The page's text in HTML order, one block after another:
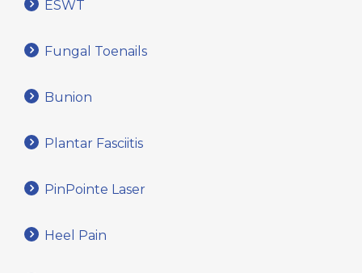
ESWT
Fungal Toenails
Bunion
Plantar Fasciitis
PinPointe Laser
Heel Pain